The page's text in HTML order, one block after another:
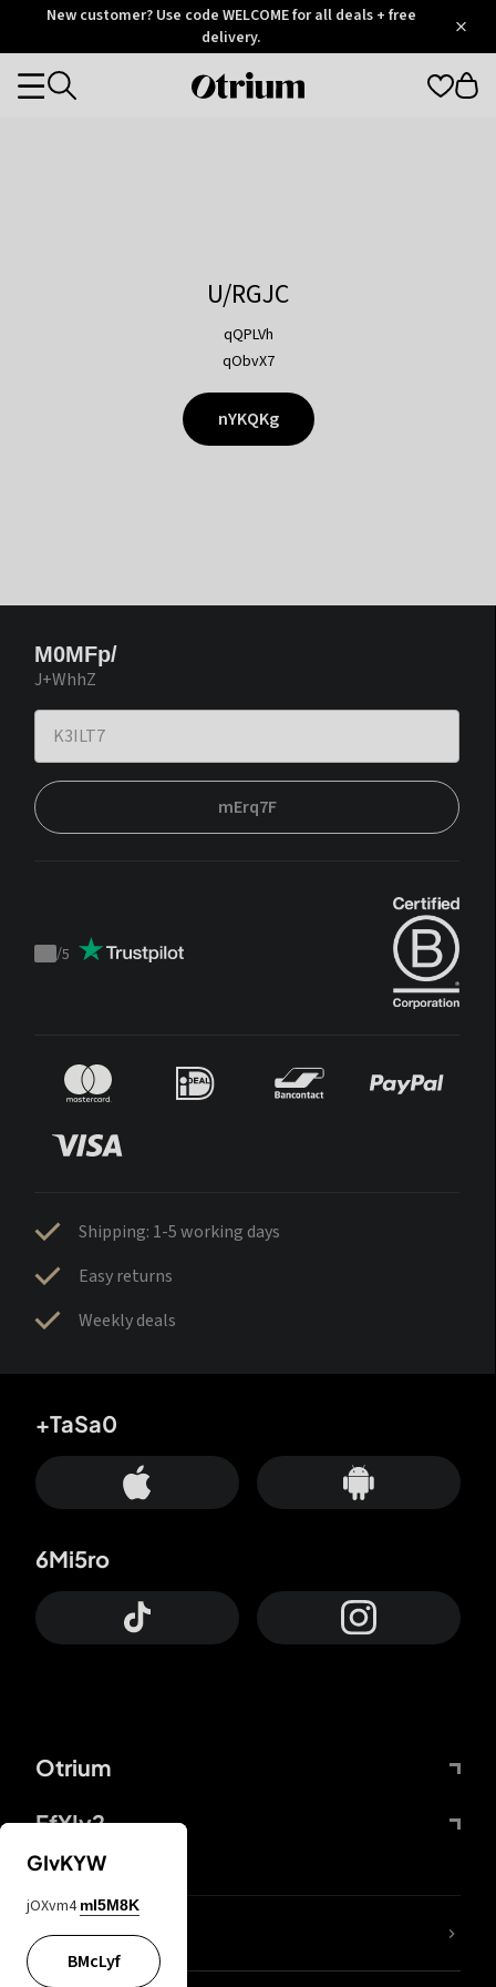
OtriumNew customer? Use code WELCOME for all deals + free
delivery.
Otrium
Categories
U/RGJC
qQPLVh
qObvX7
nYKQKg
M0MFp/
J+WhhZ
mErq7F
Trustpilot
/5
Shipping: 1-5 working days
Easy returns
Weekly deals
Otrium
FfYIy2
+TaSa0
6Mi5ro
lYGfRP
GIvKYW
jOXvm4 mI5M8K
BMcLyf